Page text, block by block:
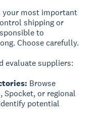
your most important
shipping or
to
Choose carefully.
evaluate suppliers:
Browse
Spocket, or regional
potential